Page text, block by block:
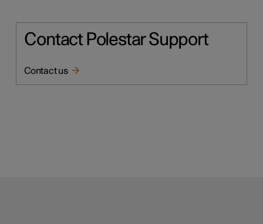
Contact Polestar Support
Contact us